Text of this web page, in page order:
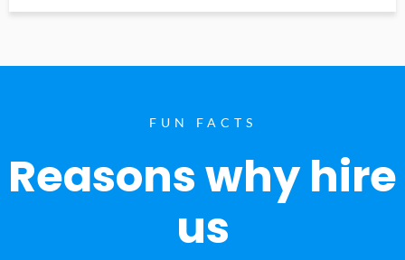
FUN FACTS
Reasons why hire
us